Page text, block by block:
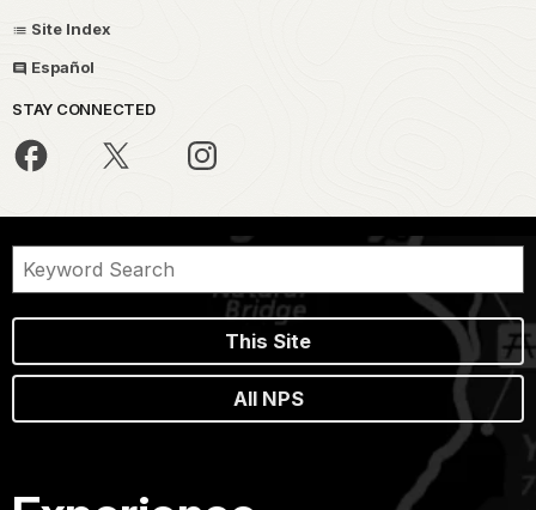
Site Index
Español
STAY CONNECTED
This Site
All NPS